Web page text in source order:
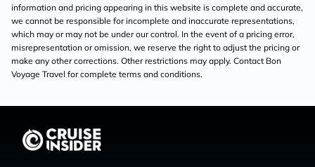
information and pricing appearing in this website is complete and accurate,
we cannot be responsible for incomplete and inaccurate representations,
which may or may not be under our control. In the event of a pricing error,
misrepresentation or omission, we reserve the right to adjust the pricing or
make any other corrections. Other restrictions may apply. Contact Bon
Voyage Travel for complete terms and conditions.